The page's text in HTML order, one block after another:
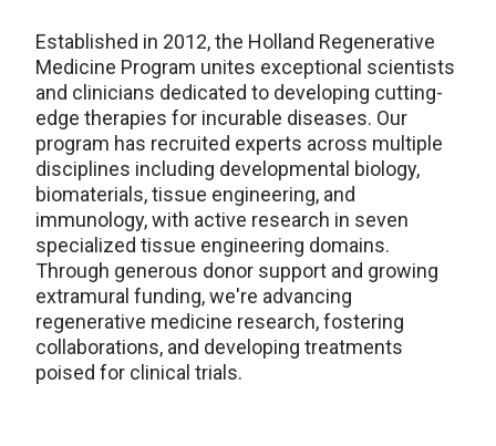
Established in 2012, the Holland Regenerative
Medicine Program unites exceptional scientists
and clinicians dedicated to developing cutting-
edge therapies for incurable diseases. Our
program has recruited experts across multiple
disciplines including developmental biology,
biomaterials, tissue engineering, and
immunology, with active research in seven
specialized tissue engineering domains.
Through generous donor support and growing
extramural funding, we're advancing
regenerative medicine research, fostering
collaborations, and developing treatments
poised for clinical trials.